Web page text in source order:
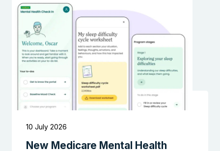
Search the website
10 July 2026
New Medicare Mental Health